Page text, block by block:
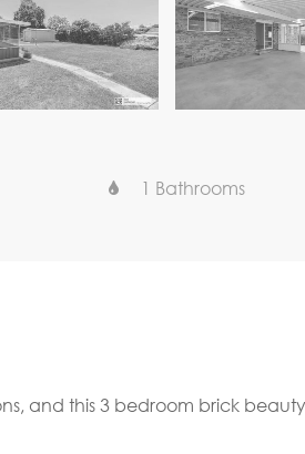
1 Bathrooms
and this 3 bedroom brick